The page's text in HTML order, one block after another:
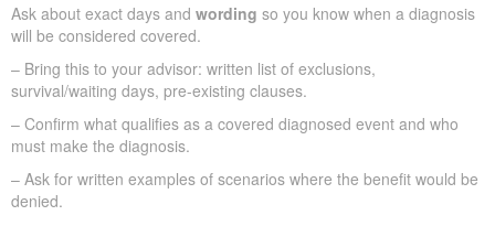
Ask about exact days and wording so you know when a diagnosis
will be considered covered.
– Bring this to your advisor: written list of exclusions,
survival/waiting days, pre-existing clauses.
– Confirm what qualifies as a covered diagnosed event and who
must make the diagnosis.
– Ask for written examples of scenarios where the benefit would be
denied.